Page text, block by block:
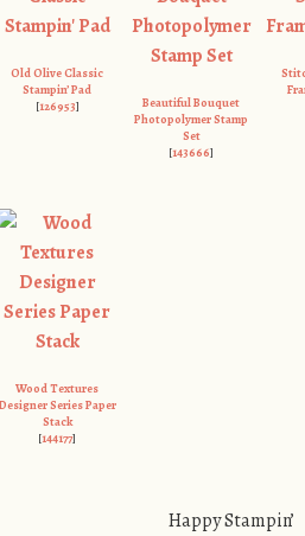
Old Olive Classic
Stampin’ Pad
[126953]
Beautiful Bouquet
Photopolymer Stamp
Set
[143666]
Wood Textures
Designer Series Paper
Stack
[144177]
Happy Stampin’